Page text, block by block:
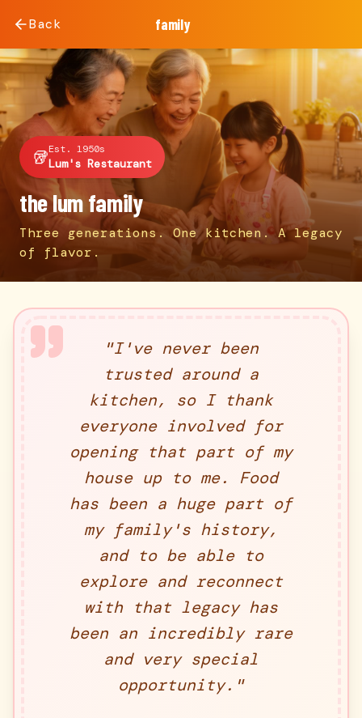
Back family
🥡Est. 1950s
Lum's Restaurant
the lum family
Three generations. One kitchen. A legacy
of flavor.
"I've never been
trusted around a
kitchen, so I thank
everyone involved for
opening that part of my
house up to me. Food
has been a huge part of
my family's history,
and to be able to
explore and reconnect
with that legacy has
been an incredibly rare
and very special
opportunity. "